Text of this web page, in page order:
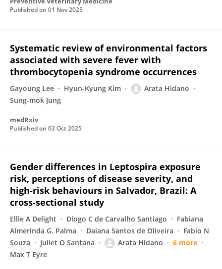
Published on 01 Nov 2025
Systematic review of environmental factors
associated with severe fever with
thrombocytopenia syndrome occurrences
Gayoung Lee Hyun-Kyung Kim
Arata Hidano
Sung-mok Jung
medRxiv
Published on 03 Oct 2025
Gender differences in Leptospira exposure
risk, perceptions of disease severity, and
high-risk behaviours in Salvador, Brazil: A
cross-sectional study
Ellie A Delight Diogo C de Carvalho Santiago
Fabiana
Almerinda G. Palma
Daiana Santos de Oliveira
Fabio N
Souza
Juliet O Santana Arata Hidano
6 more
Max T Eyre